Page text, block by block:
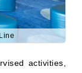
activities,
ages 2–11